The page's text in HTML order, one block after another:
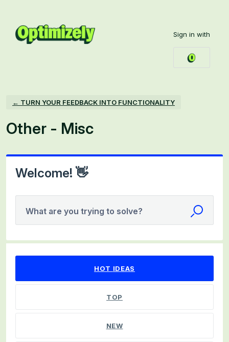
content
Sign in with
← TURN YOUR FEEDBACK INTO FUNCTIONALITY
Other - Misc
Welcome! 👋
What are you trying to solve?
HOT IDEAS
TOP
NEW